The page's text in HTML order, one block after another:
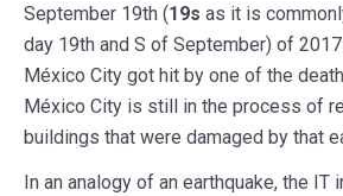
September 19th (19s as it is
day 19th and S of September) of 2017
México City got hit by one of the
México City is still in the process of
buildings that were damaged by that
In an analogy of an earthquake, the IT